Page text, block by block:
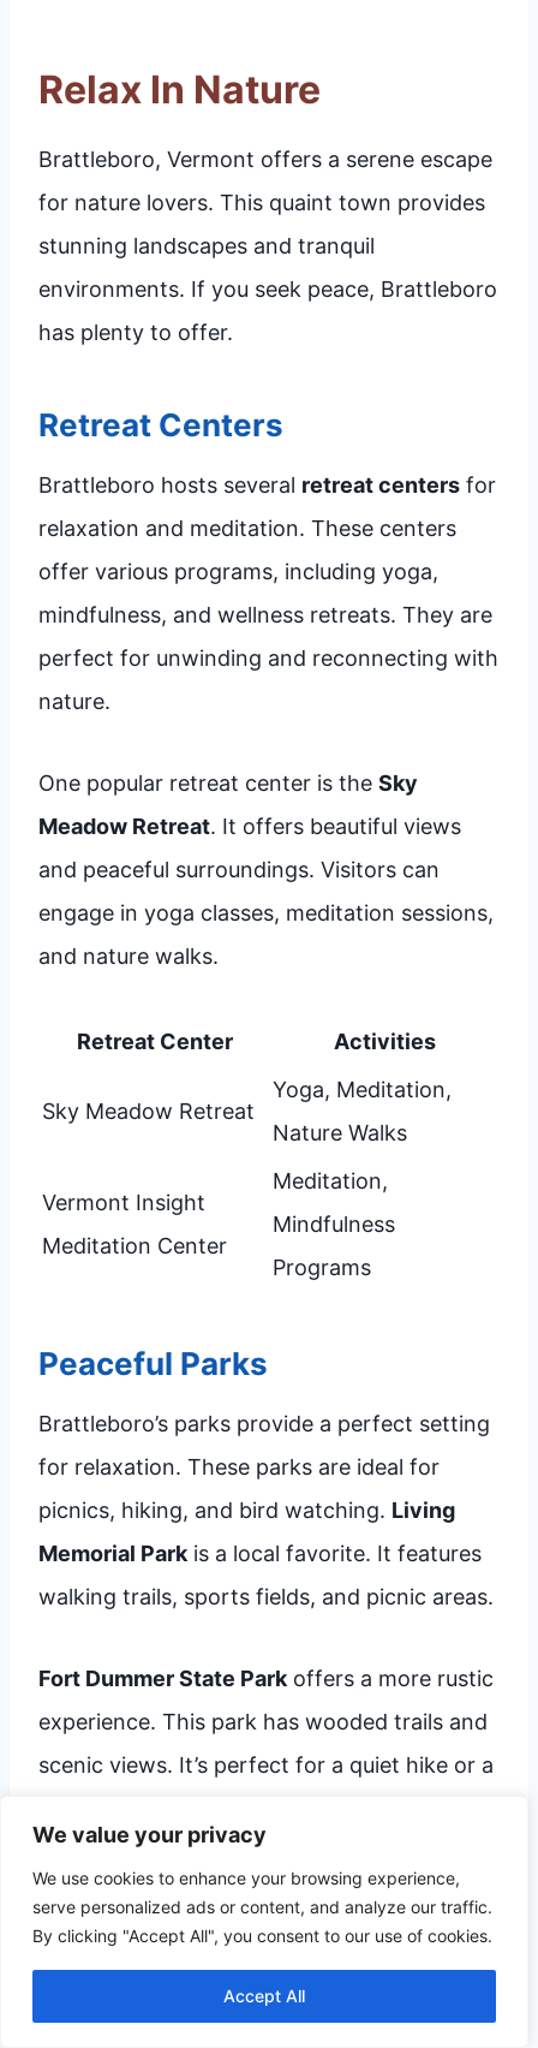
We value your privacy
We use cookies to enhance your browsing experience,
serve personalized ads or content, and analyze our traffic.
By clicking "Accept All", you consent to our use of cookies.
Accept All
Relax In Nature
Brattleboro, Vermont offers a serene escape
for nature lovers. This quaint town provides
stunning landscapes and tranquil
environments. If you seek peace, Brattleboro
has plenty to offer.
Retreat Centers
Brattleboro hosts several retreat centers for
relaxation and meditation. These centers
offer various programs, including yoga,
mindfulness, and wellness retreats. They are
perfect for unwinding and reconnecting with
nature.
One popular retreat center is the Sky
Meadow Retreat. It offers beautiful views
and peaceful surroundings. Visitors can
engage in yoga classes, meditation sessions,
and nature walks.
Retreat Center Activities
Sky Meadow Retreat
Yoga, Meditation,
Nature Walks
Vermont Insight
Meditation Center
Meditation,
Mindfulness
Programs
Peaceful Parks
Brattleboro’s parks provide a perfect setting
for relaxation. These parks are ideal for
picnics, hiking, and bird watching. Living
Memorial Park is a local favorite. It features
walking trails, sports fields, and picnic areas.
Fort Dummer State Park offers a more rustic
experience. This park has wooded trails and
scenic views. It’s perfect for a quiet hike or a
Living Memorial Park
Walking Trails
Sports Fields
Picnic Areas